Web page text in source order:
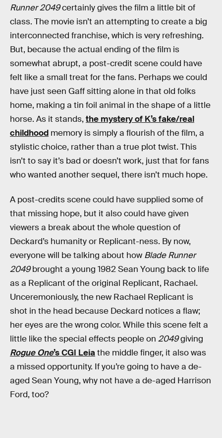
Runner 2049certainly gives the film a little bit of
class. The movie isn’t an attempting to create a big
interconnected franchise, which is very refreshing.
But, because the actual ending of the film is
somewhat abrupt, a post-credit scene could have
felt like a small treat for the fans. Perhaps we could
have just seen Gaff sitting alone in that old folks
home, making a tin foil animal in the shape of a little
horse. As it stands, the mystery of K’s fake/real
childhood memory is simply a flourish of the film, a
stylistic choice, rather than a true plot twist. This
isn’t to say it’s bad or doesn’t work, just that for fans
who wanted another sequel, there isn’t much hope.
A post-credits scene could have supplied some of
that missing hope, but it also could have given
viewers a break about the whole question of
Deckard’s humanity or Replicant-ness. By now,
everyone will be talking about how Blade Runner
2049brought a young 1982 Sean Young back to life
as a Replicant of the original Replicant, Rachael.
Unceremoniously, the new Rachael Replicant is
shot in the head because Deckard notices a flaw;
her eyes are the wrong color. While this scene felt a
little like the special effects people on 2049giving
Rogue One’s CGI Leiathe middle finger, it also was
a missed opportunity. If you’re going to have a de-
aged Sean Young, why not have a de-aged Harrison
Ford, too?